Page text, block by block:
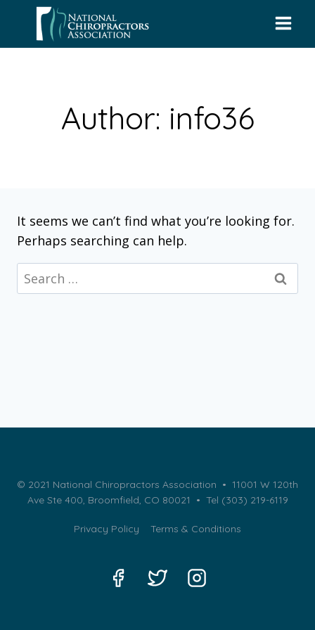
content
Author: info36
It seems we can’t find what you’re looking for.
Perhaps searching can help.
Search
for:
© 2021 National Chiropractors Association • 11001 W 120th
Ave Ste 400, Broomfield, CO 80021 • Tel (303) 219-6119
Privacy Policy Terms & Conditions